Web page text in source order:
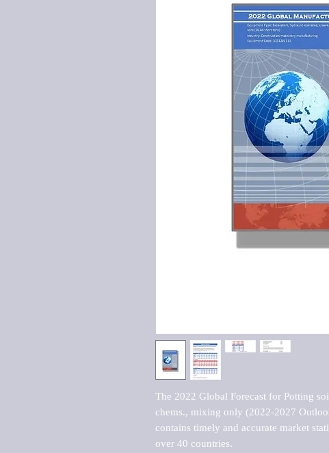
The 2022 Global Forecast for Potting
chems., mixing only (2022-2027
contains timely and accurate market
over 40 countries.